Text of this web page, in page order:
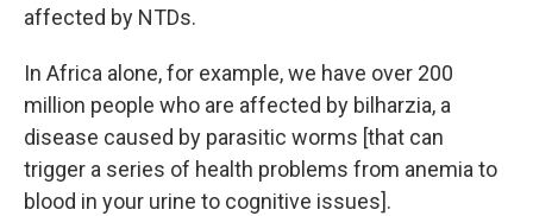
affected by NTDs.
In Africa alone, for example, we have over 200
million people who are affected by bilharzia, a
disease caused by parasitic worms [that can
trigger a series of health problems from anemia to
blood in your urine to cognitive issues].